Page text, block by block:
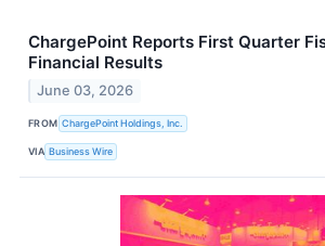
ChargePoint Reports First Quarter
Financial Results
June 03, 2026
FROM ChargePoint Holdings, Inc.
VIA Business Wire